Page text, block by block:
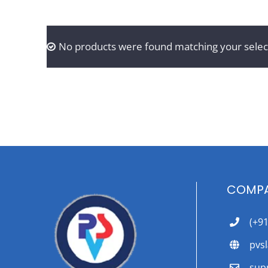
No products were found matching your